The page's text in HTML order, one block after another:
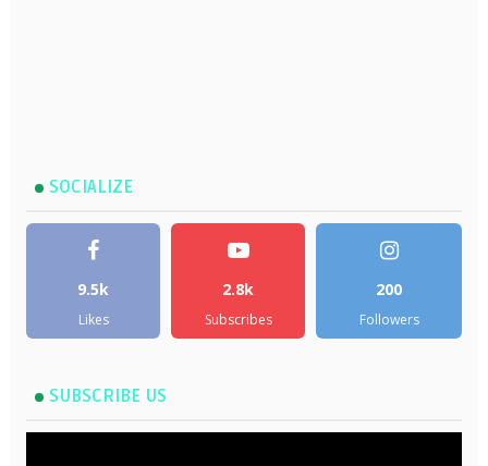
SOCIALIZE
9.5k
Likes
2.8k
Subscribes
200
Followers
SUBSCRIBE US